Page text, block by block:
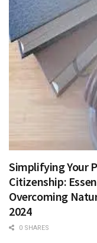
Simplifying Your
Citizenship:
Overcoming
2024
0 SHARES